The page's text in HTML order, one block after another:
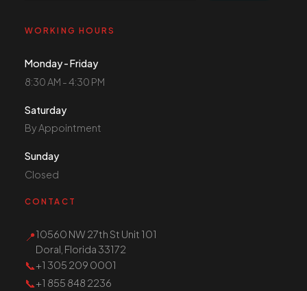
WORKING HOURS
Monday - Friday
8:30 AM - 4:30 PM
Saturday
By Appointment
Sunday
Closed
CONTACT
📍10560 NW 27th St Unit 101
Doral, Florida 33172
📞+1 305 209 0001
📞+1 855 848 2236